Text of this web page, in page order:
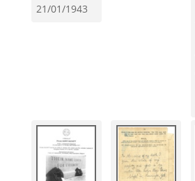
21/01/1943